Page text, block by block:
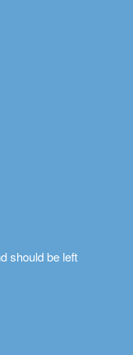
should be left